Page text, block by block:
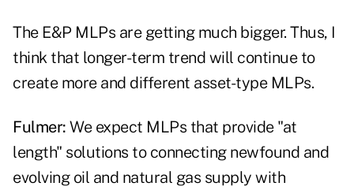
The E&P MLPs are getting much bigger. Thus, I
think that longer-term trend will continue to
create more and different asset-type MLPs.
Fulmer: We expect MLPs that provide "at
length" solutions to connecting newfound and
evolving oil and natural gas supply with